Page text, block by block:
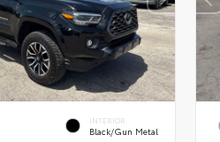
INTERIOR
Black/Gun Metal